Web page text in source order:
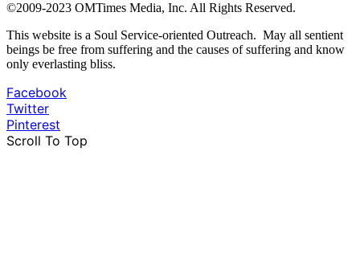
©2009-2023 OMTimes Media, Inc. All Rights Reserved.
This website is a Soul Service-oriented Outreach. May all sentient
beings be free from suffering and the causes of suffering and know
only everlasting bliss.
Facebook
Twitter
Pinterest
Scroll To Top